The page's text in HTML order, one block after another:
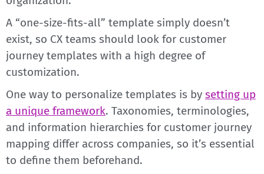
A “one-size-fits-all” template simply doesn’t
exist, so CX teams should look for customer
journey templates with a high degree of
customization.
One way to personalize templates is by setting up
a unique framework. Taxonomies, terminologies,
and information hierarchies for customer journey
mapping differ across companies, so it’s essential
to define them beforehand.